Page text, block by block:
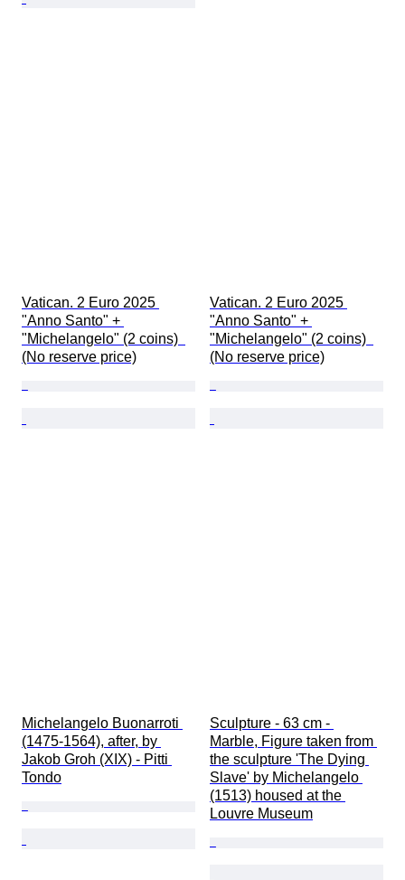
Vatican. 2 Euro 2025
"Anno Santo" +
"Michelangelo" (2 coins)
(No reserve price)
Vatican. 2 Euro 2025
"Anno Santo" +
"Michelangelo" (2 coins)
(No reserve price)
Michelangelo Buonarroti
(1475-1564), after, by
Jakob Groh (XIX) - Pitti
Tondo
Sculpture - 63 cm -
Marble, Figure taken from
the sculpture 'The Dying
Slave' by Michelangelo
(1513) housed at the
Louvre Museum